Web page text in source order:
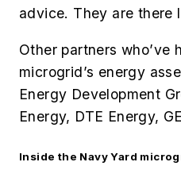
advice. They are there
Other partners who’ve
microgrid’s energy
Energy Development
Energy, DTE Energy,
Inside the Navy Yard